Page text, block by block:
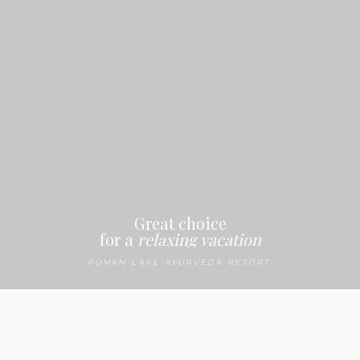
Great choice
for a relaxing vacation
ROMAN LAKE AYURVEDA RESORT